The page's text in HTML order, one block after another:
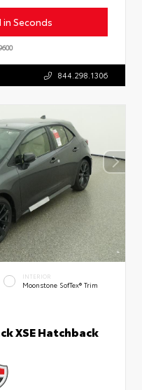
Seconds
844.298.1306
INTERIOR
Moonstone SofTex® Trim
XSE Hatchback